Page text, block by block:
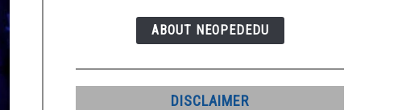
ABOUT NEOPEDEDU
DISCLAIMER